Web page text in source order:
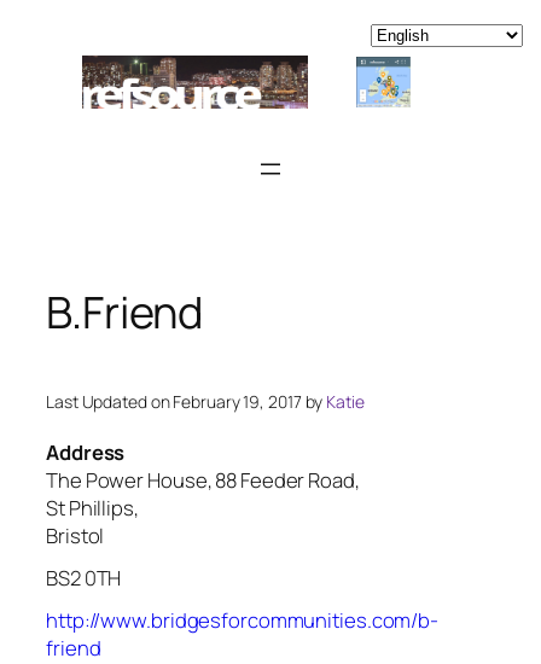
content
B.Friend
Last Updated on February 19, 2017 by Katie
Address
The Power House, 88 Feeder Road,
St Phillips,
Bristol
BS2 0TH
http://www.bridgesforcommunities.com/b-
friend